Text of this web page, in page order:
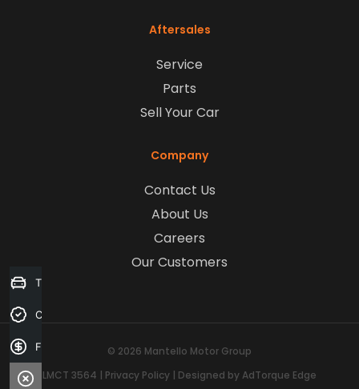
Aftersales
Service
Parts
Sell Your Car
Company
Contact Us
About Us
Careers
Our Customers
© 2026 Mantello Motor Group
LMCT 3564 | Privacy Policy | Designed by AdTorque Edge
Trade-in Valuation
Credit Score
Finance Application